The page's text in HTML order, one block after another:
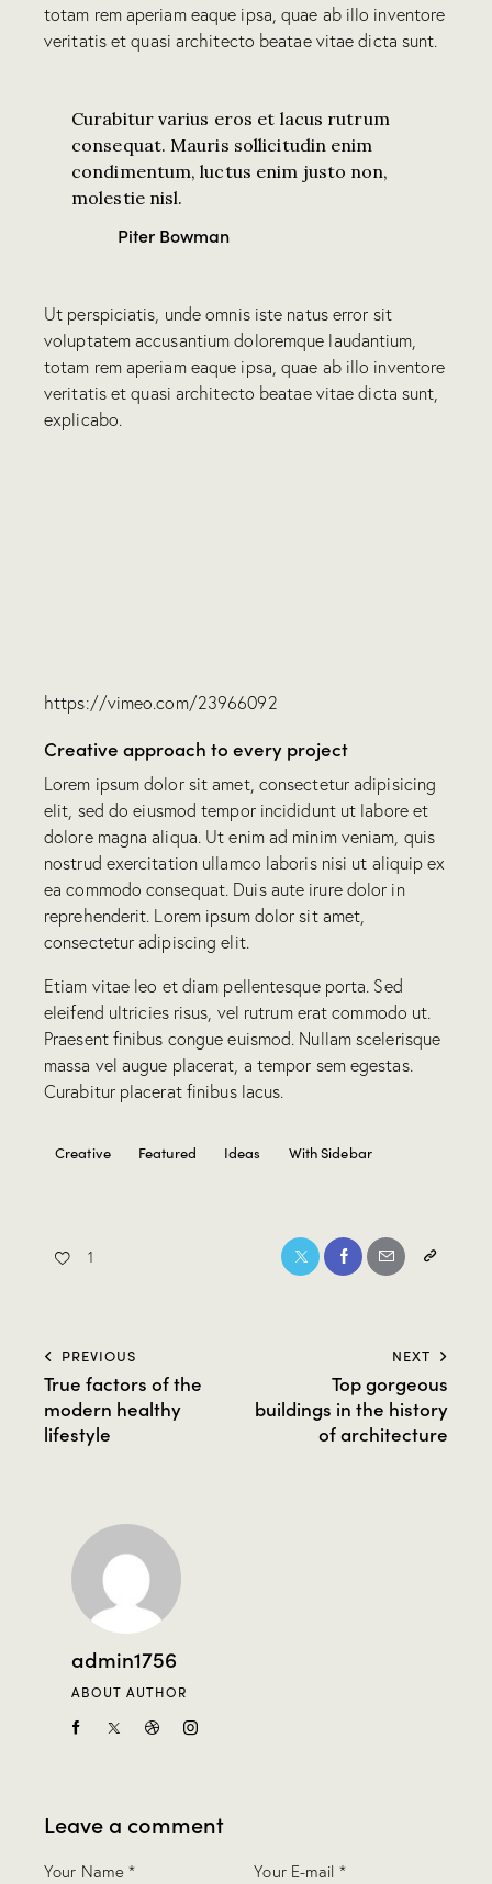
totam rem aperiam eaque ipsa, quae ab illo inventore
veritatis et quasi architecto beatae vitae dicta sunt.
Curabitur varius eros et lacus rutrum
consequat. Mauris sollicitudin enim
condimentum, luctus enim justo non,
molestie nisl.
Piter Bowman
Ut perspiciatis, unde omnis iste natus error sit
voluptatem accusantium doloremque laudantium,
totam rem aperiam eaque ipsa, quae ab illo inventore
veritatis et quasi architecto beatae vitae dicta sunt,
explicabo.
https://vimeo.com/23966092
Creative approach to every project
Lorem ipsum dolor sit amet, consectetur adipisicing
elit, sed do eiusmod tempor incididunt ut labore et
dolore magna aliqua. Ut enim ad minim veniam, quis
nostrud exercitation ullamco laboris nisi ut aliquip ex
ea commodo consequat. Duis aute irure dolor in
reprehenderit. Lorem ipsum dolor sit amet,
consectetur adipiscing elit.
Etiam vitae leo et diam pellentesque porta. Sed
eleifend ultricies risus, vel rutrum erat commodo ut.
Praesent finibus congue euismod. Nullam scelerisque
massa vel augue placerat, a tempor sem egestas.
Curabitur placerat finibus lacus.
Creative Featured Ideas With Sidebar
1
PREVIOUS
True factors of the
modern healthy
lifestyle
NEXT
Top gorgeous
buildings in the history
of architecture
admin1756
ABOUT AUTHOR
Leave a comment